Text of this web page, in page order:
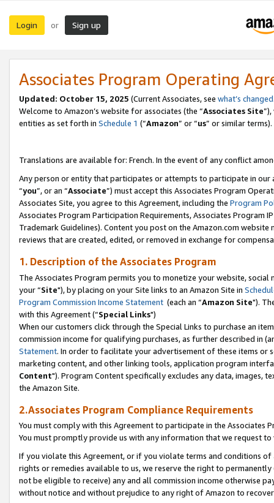
Login or Sign up
Associates Program Operating
Updated: October 15, 2025 (Current Associates, see what’s changed
Welcome to Amazon’s website for associates (the “Associates Site
entities as set forth in Schedule 1 (“Amazon” or “us” or similar terms).
Translations are available for: French. In the event of any conflict
Any person or entity that participates or attempts to participate in our
“you”, or an “Associate”) must accept this Associates Program
Associates Site, you agree to this Agreement, including the Program
Associates Program Participation Requirements, Associates Program
Trademark Guidelines). Content you post on the Amazon.com
reviews that are created, edited, or removed in exchange for
1. Description of the Associates Program
The Associates Program permits you to monetize your website,
your “Site"), by placing on your Site links to an Amazon Site in
Program Commission Income Statement (each an “Amazon Site").
with this Agreement (“Special Links")
When our customers click through the Special Links to purchase an
commission income for qualifying purchases, as further described in
Statement. In order to facilitate your advertisement of these items or
marketing content, and other linking tools, application program
Content"). Program Content specifically excludes any data,
the Amazon Site.
2.Associates Program Compliance Requirements
You must comply with this Agreement to participate in the Associates
You must promptly provide us with any information that we request
If you violate this Agreement, or if you violate terms and conditions
rights or remedies available to us, we reserve the right to
not be eligible to receive) any and all commission income otherwise
without notice and without prejudice to any right of Amazon to